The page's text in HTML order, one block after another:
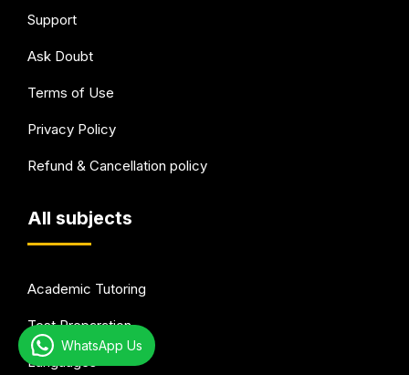
Support
Ask Doubt
Terms of Use
Privacy Policy
Refund & Cancellation policy
All subjects
Academic Tutoring
Test Preparation
Languages
WhatsApp Us